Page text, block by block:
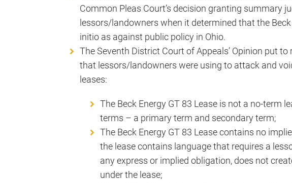
Common Pleas Court’s decision granting summary
lessors/landowners when it determined that the
initio as against public policy in Ohio.
The Seventh District Court of Appeals’ Opinion put
that lessors/landowners were using to attack and
leases:
The Beck Energy GT 83 Lease is not a no-term
terms – a primary term and secondary term;
The Beck Energy GT 83 Lease contains no
the lease contains language that requires a
any express or implied obligation, does not
under the lease;